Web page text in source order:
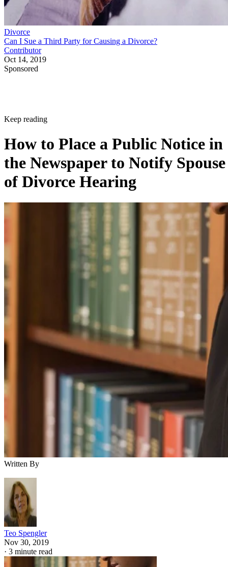
Divorce
Can I Sue a Third Party for Causing a Divorce?
Contributor
Oct 14, 2019
Sponsored
Keep reading
How to Place a Public Notice in
the Newspaper to Notify Spouse
of Divorce Hearing
Written By
Teo Spengler
Nov 30, 2019
· 3 minute read